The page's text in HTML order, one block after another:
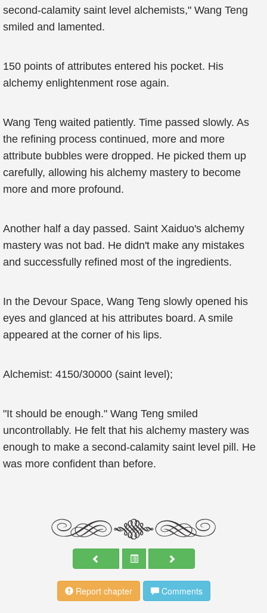
second-calamity saint level alchemists," Wang Teng
smiled and lamented.
150 points of attributes entered his pocket. His
alchemy enlightenment rose again.
Wang Teng waited patiently. Time passed slowly. As
the refining process continued, more and more
attribute bubbles were dropped. He picked them up
carefully, allowing his alchemy mastery to become
more and more profound.
Another half a day passed. Saint Xaiduo's alchemy
mastery was not bad. He didn't make any mistakes
and successfully refined most of the ingredients.
In the Devour Space, Wang Teng slowly opened his
eyes and glanced at his attributes board. A smile
appeared at the corner of his lips.
Alchemist: 4150/30000 (saint level);
"It should be enough." Wang Teng smiled
uncontrollably. He felt that his alchemy mastery was
enough to make a second-calamity saint level pill. He
was more confident than before.
Report chapter Comments